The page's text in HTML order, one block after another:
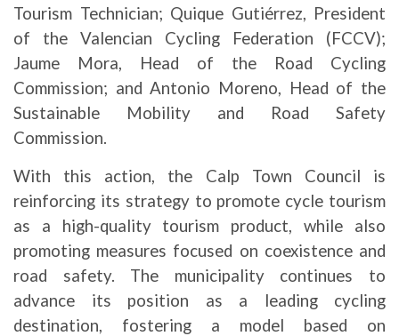
Tourism Technician; Quique Gutiérrez, President
of the Valencian Cycling Federation (FCCV);
Jaume Mora, Head of the Road Cycling
Commission; and Antonio Moreno, Head of the
Sustainable Mobility and Road Safety
Commission.
With this action, the Calp Town Council is
reinforcing its strategy to promote cycle tourism
as a high-quality tourism product, while also
promoting measures focused on coexistence and
road safety. The municipality continues to
advance its position as a leading cycling
destination, fostering a model based on